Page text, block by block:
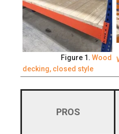
Figure 1. Wood
decking, closed style
PROS